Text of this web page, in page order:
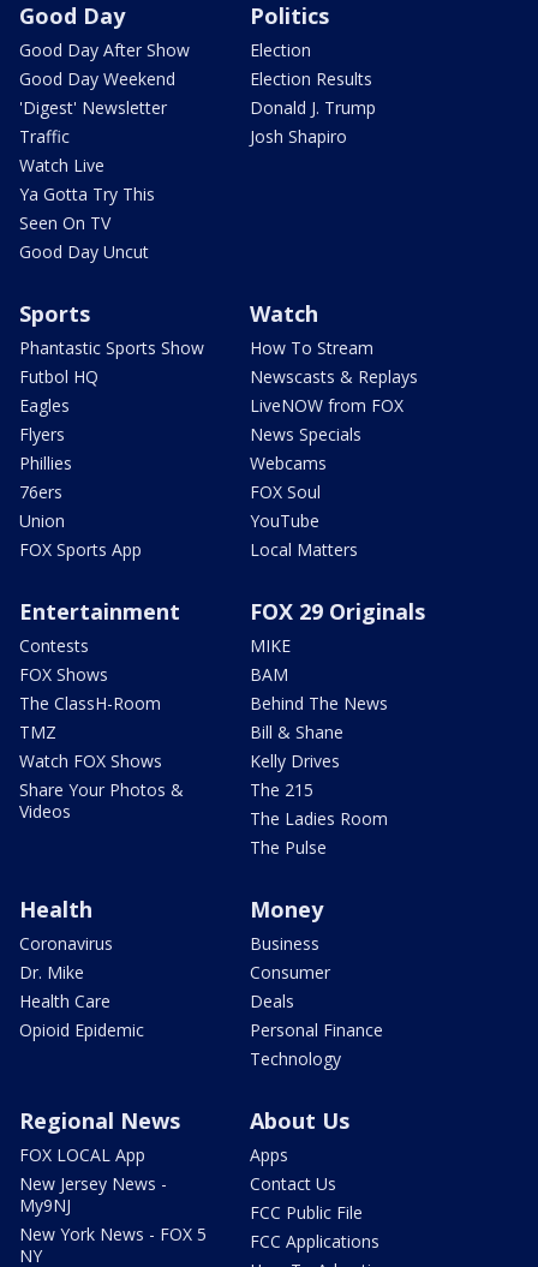
Good Day
Good Day After Show
Good Day Weekend
'Digest' Newsletter
Traffic
Watch Live
Ya Gotta Try This
Seen On TV
Good Day Uncut
Politics
Election
Election Results
Donald J. Trump
Josh Shapiro
Sports
Phantastic Sports Show
Futbol HQ
Eagles
Flyers
Phillies
76ers
Union
FOX Sports App
Watch
How To Stream
Newscasts & Replays
LiveNOW from FOX
News Specials
Webcams
FOX Soul
YouTube
Local Matters
Entertainment
Contests
FOX Shows
The ClassH-Room
TMZ
Watch FOX Shows
Share Your Photos &
Videos
FOX 29 Originals
MIKE
BAM
Behind The News
Bill & Shane
Kelly Drives
The 215
The Ladies Room
The Pulse
Health
Coronavirus
Dr. Mike
Health Care
Opioid Epidemic
Money
Business
Consumer
Deals
Personal Finance
Technology
Regional News
FOX LOCAL App
New Jersey News -
My9NJ
New York News - FOX 5
NY
About Us
Apps
Contact Us
FCC Public File
FCC Applications